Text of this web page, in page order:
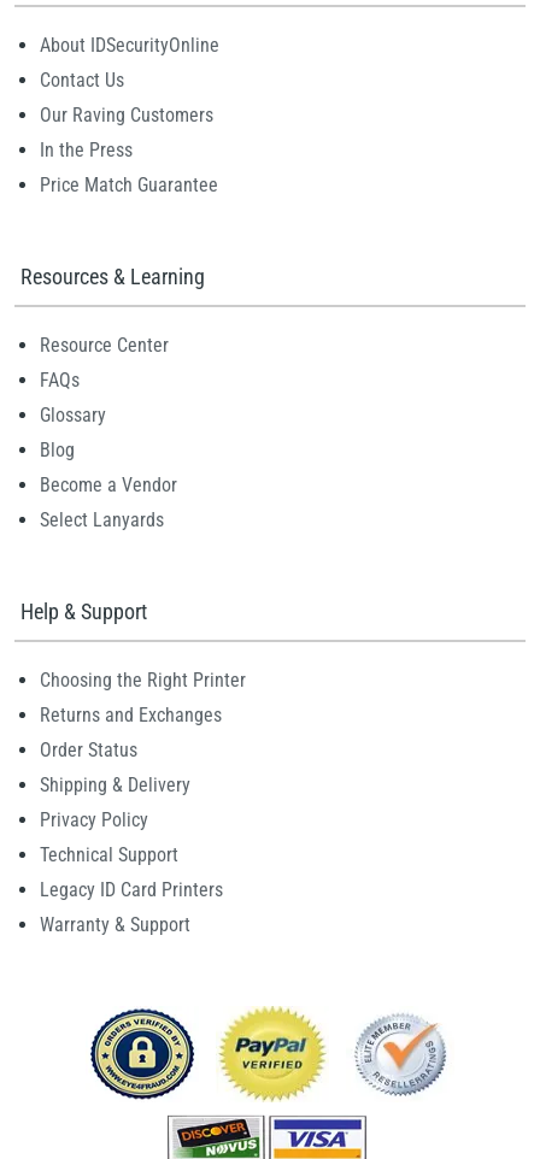
About IDSecurityOnline
Contact Us
Our Raving Customers
In the Press
Price Match Guarantee
Resources & Learning
Resource Center
FAQs
Glossary
Blog
Become a Vendor
Select Lanyards
Help & Support
Choosing the Right Printer
Returns and Exchanges
Order Status
Shipping & Delivery
Privacy Policy
Technical Support
Legacy ID Card Printers
Warranty & Support